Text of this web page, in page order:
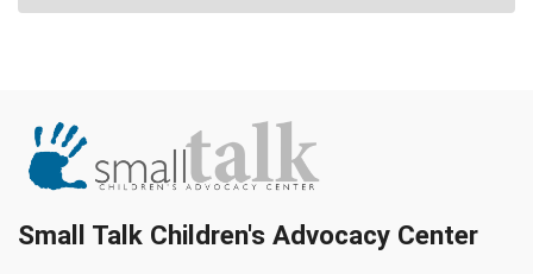
Small Talk Children's Advocacy Center